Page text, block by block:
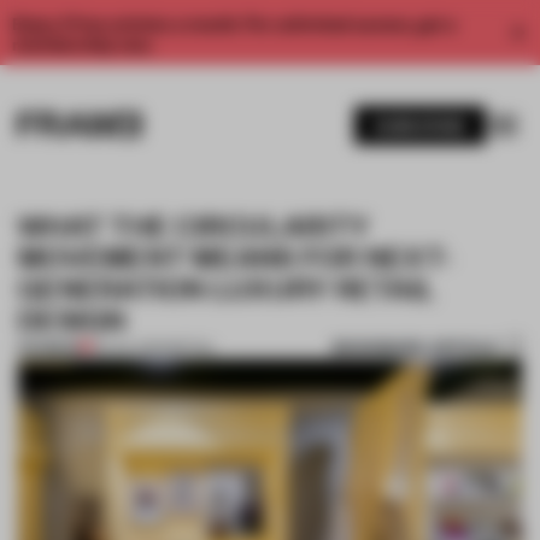
Enjoy 2 free articles a month. For unlimited access, get a
WHAT THE CIRCULARITY
MOVEMENT MEANS FOR NEXT-
GENERATION LUXURY RETAIL
DESIGN
PREMIUM 05 JUL 2023•RETAIL BOOKMARK ARTICLE